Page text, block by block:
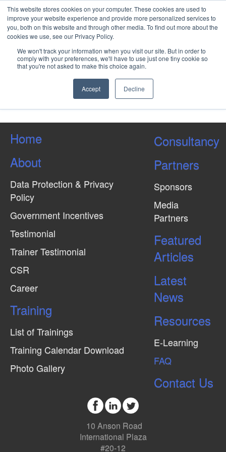
This website stores cookies on your computer. These cookies are used to
improve your website experience and provide more personalized services to
you, both on this website and through other media. To find out more about the
cookies we use, see our Privacy Policy.
We won't track your information when you visit our site. But in order to
comply with your preferences, we'll have to use just one tiny cookie so
that you're not asked to make this choice again.
Accept Decline
AI for Engineers, Decision
Makers and Operators in Rail
Load More Tagged Like This…
Home
About
Data Protection & Privacy
Policy
Government Incentives
Testimonial
Trainer Testimonial
CSR
Career
Training
List of Trainings
Training Calendar Download
Photo Gallery
Consultancy
Partners
Sponsors
Media
Partners
Featured
Articles
Latest
News
Resources
E-Learning
FAQ
Contact Us
10 Anson Road
International Plaza
#20-12